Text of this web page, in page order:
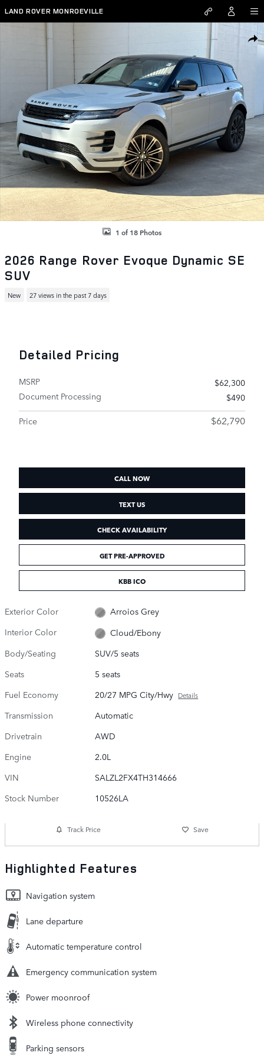
Skip to main content
LAND ROVER MONROEVILLE
New 2026 Land Rover Range Rover Evoque Dynamic SE SUV Photo
1 of 18 Photos
2026 Range Rover Evoque Dynamic SE
SUV
New 27 views in the past 7 days
Detailed Pricing
MSRP
$62,300
Document Processing
$490
Price
$62,790
CALL NOW
TEXT US
CHECK AVAILABILITY
GET PRE-APPROVED
KBB ICO
Exterior Color
Arroios Grey
Interior Color
Cloud/Ebony
Body/Seating
SUV/5 seats
Seats
5 seats
Fuel Economy
20/27 MPG City/Hwy Details
Transmission
Automatic
Drivetrain
AWD
Engine
2.0L
VIN
SALZL2FX4TH314666
Stock Number
10526LA
Track Price Save
Highlighted Features
Navigation system
Lane departure
Automatic temperature control
Emergency communication system
Power moonroof
Wireless phone connectivity
Parking sensors